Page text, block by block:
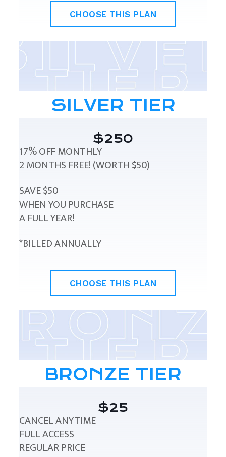
CHOOSE THIS PLAN
SILVER TIER
$250
17% OFF MONTHLY
2 MONTHS FREE! (WORTH $50)
SAVE $50
WHEN YOU PURCHASE
A FULL YEAR!
*BILLED ANNUALLY
CHOOSE THIS PLAN
BRONZE TIER
$25
CANCEL ANYTIME
FULL ACCESS
REGULAR PRICE